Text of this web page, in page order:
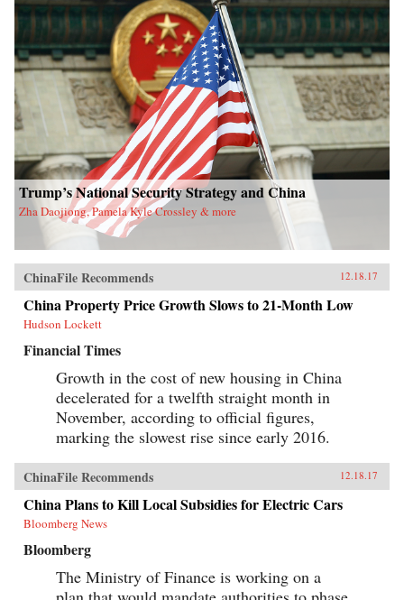
Trump’s National Security Strategy and China
Zha Daojiong, Pamela Kyle Crossley & more
ChinaFile Recommends 12.18.17
China Property Price Growth Slows to 21-Month Low
Hudson Lockett
Financial Times
Growth in the cost of new housing in China
decelerated for a twelfth straight month in
November, according to official figures,
marking the slowest rise since early 2016.
ChinaFile Recommends 12.18.17
China Plans to Kill Local Subsidies for Electric Cars
Bloomberg News
Bloomberg
The Ministry of Finance is working on a